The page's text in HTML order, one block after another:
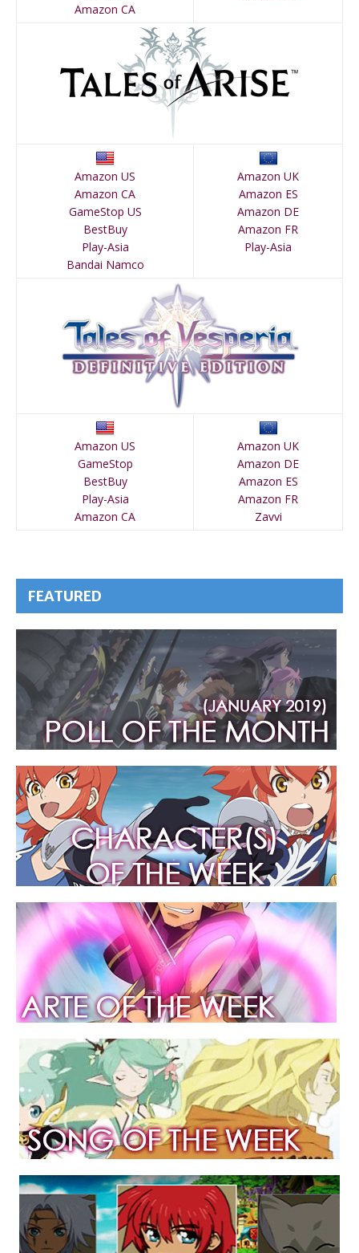
Amazon CA
Amazon US
Amazon CA
GameStop US
BestBuy
Play-Asia
Bandai Namco
Amazon UK
Amazon ES
Amazon DE
Amazon FR
Play-Asia
Amazon US
GameStop
BestBuy
Play-Asia
Amazon CA
Amazon UK
Amazon DE
Amazon ES
Amazon FR
Zavvi
FEATURED